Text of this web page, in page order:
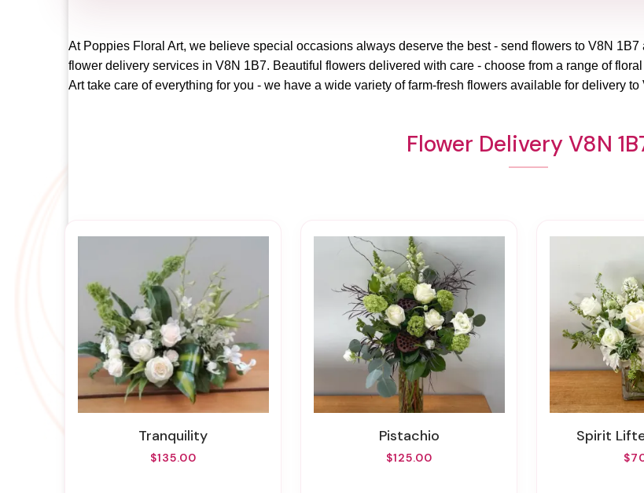
At Poppies Floral Art, we believe special occasions always deserve the best - send flowers to V8N 1B7
flower delivery services in V8N 1B7. Beautiful flowers delivered with care - choose from a range of
Arttake care of everything for you - we have a wide variety of farm-fresh flowers available for delivery to
Flower Delivery V8N
Tranquility
$135.00
Pistachio
$125.00
Spirit